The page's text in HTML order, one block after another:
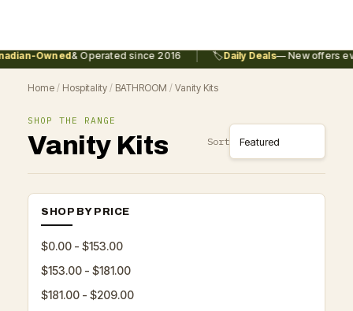
Owned& Operated since 2016 🏷️Daily Deals— New offers
Home / Hospitality / BATHROOM / Vanity Kits
SHOP THE RANGE
Vanity Kits Sort
SHOP BY PRICE
$0.00 - $153.00
$153.00 - $181.00
$181.00 - $209.00